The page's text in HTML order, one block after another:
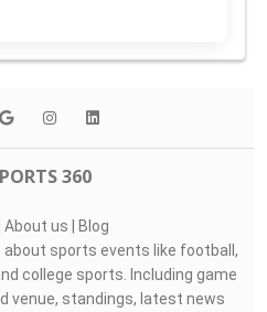
360
About us | Blog
sports events like football,
college sports. Including game
venue, standings, latest news